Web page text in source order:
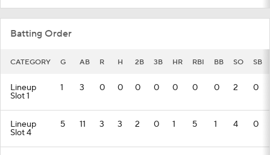
Batting Order
CATEGORY G AB R H 2B 3B HR RBI BB SO SB
Lineup
Slot 1
1 3 0 0 0 0 0 0 0 2 0
Lineup
Slot 4
5 11 3 3 2 0 1 5 1 4 0